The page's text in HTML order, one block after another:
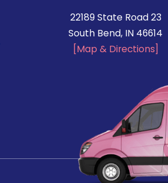
22189 State Road 23
South Bend, IN 46614
[Map & Directions]